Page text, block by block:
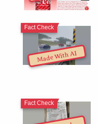
Made With AI
Fact Check
Fact Check